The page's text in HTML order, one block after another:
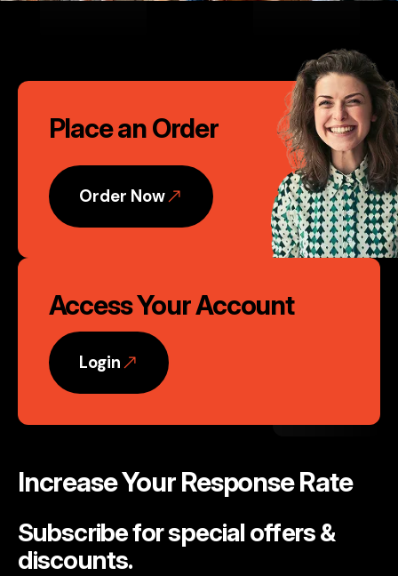
Founder, Nvent Marketing, LLC
Call
Action
Place an Order
Order Now
Access Your Account
Login
Increase Your Response Rate
Subscribe for special offers &
discounts.